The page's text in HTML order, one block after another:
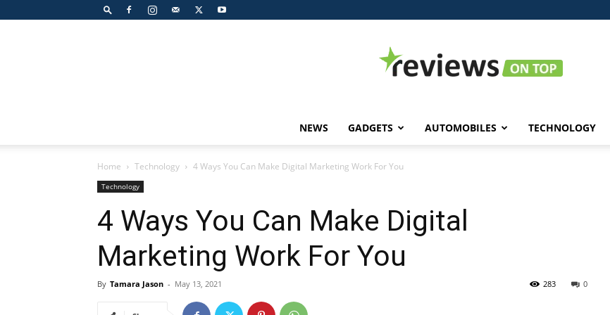
NEWS GADGETS AUTOMOBILES TECHNOLOGY
Home Technology 4 Ways You Can Make Digital Marketing Work For You
Technology
4 Ways You Can Make Digital
Marketing Work For You
By Tamara Jason - May 13, 2021 0
283